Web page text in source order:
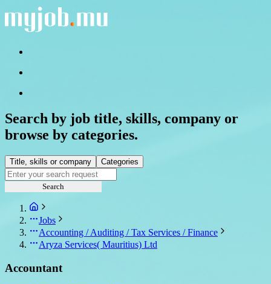
Search by job title, skills, company or
browse by categories.
Title, skills or company Categories
Search
Jobs
Accounting / Auditing / Tax Services / Finance
Aryza Services( Mauritius) Ltd
Accountant